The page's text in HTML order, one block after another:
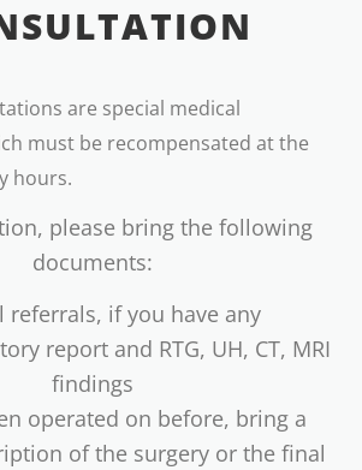
are special medical
must be recompensated at the
hours.
please bring the following
documents:
referrals, if you have any
report and RTG, UH, CT, MRI
findings
operated on before, bring a
of the surgery or the final